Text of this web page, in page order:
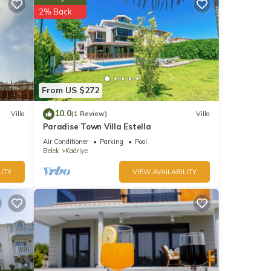
Villa
From US $272
2% Back
10.0(1 Review) Villa
Paradise Town Villa Estella
Air Conditioner Parking
Pool
Belek
Kadriye
VIEW AVAILABILITY